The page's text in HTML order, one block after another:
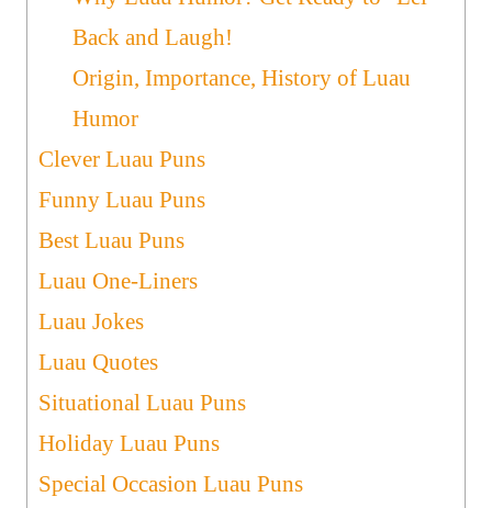
Back and Laugh!
Origin, Importance, History of Luau
Humor
Clever Luau Puns
Funny Luau Puns
Best Luau Puns
Luau One-Liners
Luau Jokes
Luau Quotes
Situational Luau Puns
Holiday Luau Puns
Special Occasion Luau Puns